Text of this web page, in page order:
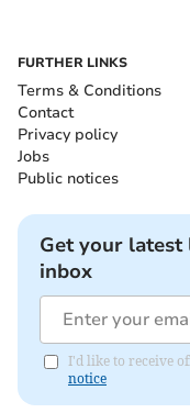
FURTHER LINKS
Terms & Conditions
Contact
Privacy policy
Jobs
Public notices
Get your
inbox
I'd like to receive
notice